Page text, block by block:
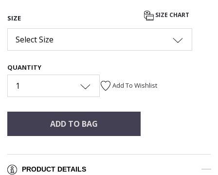
SIZE SIZE CHART
Select Size
QUANTITY
1 Add To Wishlist
ADD TO BAG
PRODUCT DETAILS